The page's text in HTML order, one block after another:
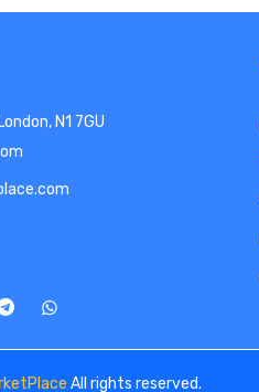
N1 7GU
All rights reserved.